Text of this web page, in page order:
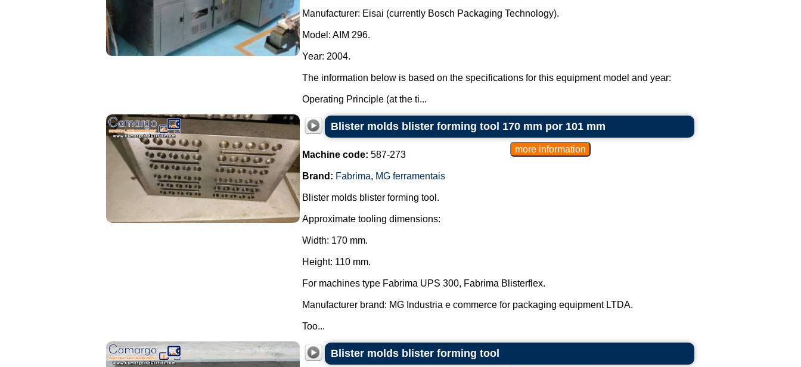
Manufacturer: Eisai (currently Bosch Packaging Technology).
Model: AIM 296.
Year: 2004.
The information below is based on the specifications for this equipment model and year:
Operating Principle (at the ti...
Blister molds blister forming tool 170 mm por 101 mm
Machine code: 587-273
Brand: Fabrima, MG ferramentais
Blister molds blister forming tool.
Approximate tooling dimensions:
Width: 170 mm.
Height: 110 mm.
For machines type Fabrima UPS 300, Fabrima Blisterflex.
Manufacturer brand: MG Industria e commerce for packaging equipment LTDA.
Too...
Blister molds blister forming tool